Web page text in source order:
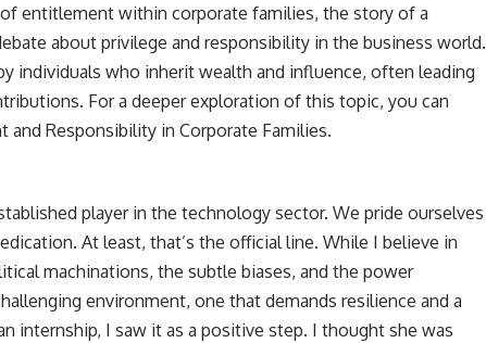
entitlement within corporate families, the story of a
about privilege and responsibility in the business world.
individuals who inherit wealth and influence, often leading
For a deeper exploration of this topic, you can
and Responsibility in Corporate Families.
player in the technology sector. We pride ourselves
At least, that’s the official line. While I believe in
machinations, the subtle biases, and the power
environment, one that demands resilience and a
internship, I saw it as a positive step. I thought she was